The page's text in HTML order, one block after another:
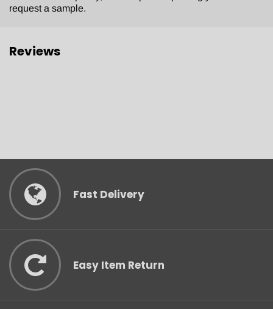
request a sample.
Reviews
Fast Delivery
Easy Item Return